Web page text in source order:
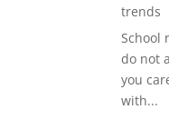
trends
School
do not
you
with...